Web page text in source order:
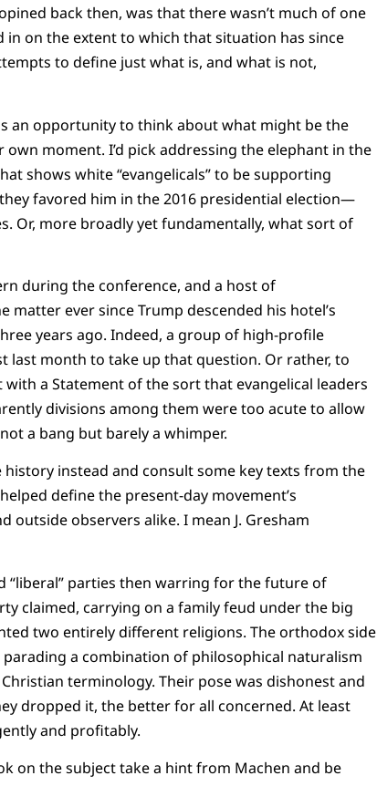
back then, was that there wasn’t much of one
on the extent to which that situation has since
to define just what is, and what is not,
an opportunity to think about what might be the
moment. I’d pick addressing the elephant in the
shows white “evangelicals” to be supporting
favored him in the 2016 presidential election—
Or, more broadly yet fundamentally, what sort of
during the conference, and a host of
ever since Trump descended his hotel’s
years ago. Indeed, a group of high-profile
last month to take up that question. Or rather, to
a Statement of the sort that evangelical leaders
divisions among them were too acute to allow
a bang but barely a whimper.
instead and consult some key texts from the
define the present-day movement’s
outside observers alike. I mean J. Gresham
“liberal” parties then warring for the future of
claimed, carrying on a family feud under the big
two entirely different religions. The orthodox side
a combination of philosophical naturalism
terminology. Their pose was dishonest and
dropped it, the better for all concerned. At least
and profitably.
on the subject take a hint from Machen and be